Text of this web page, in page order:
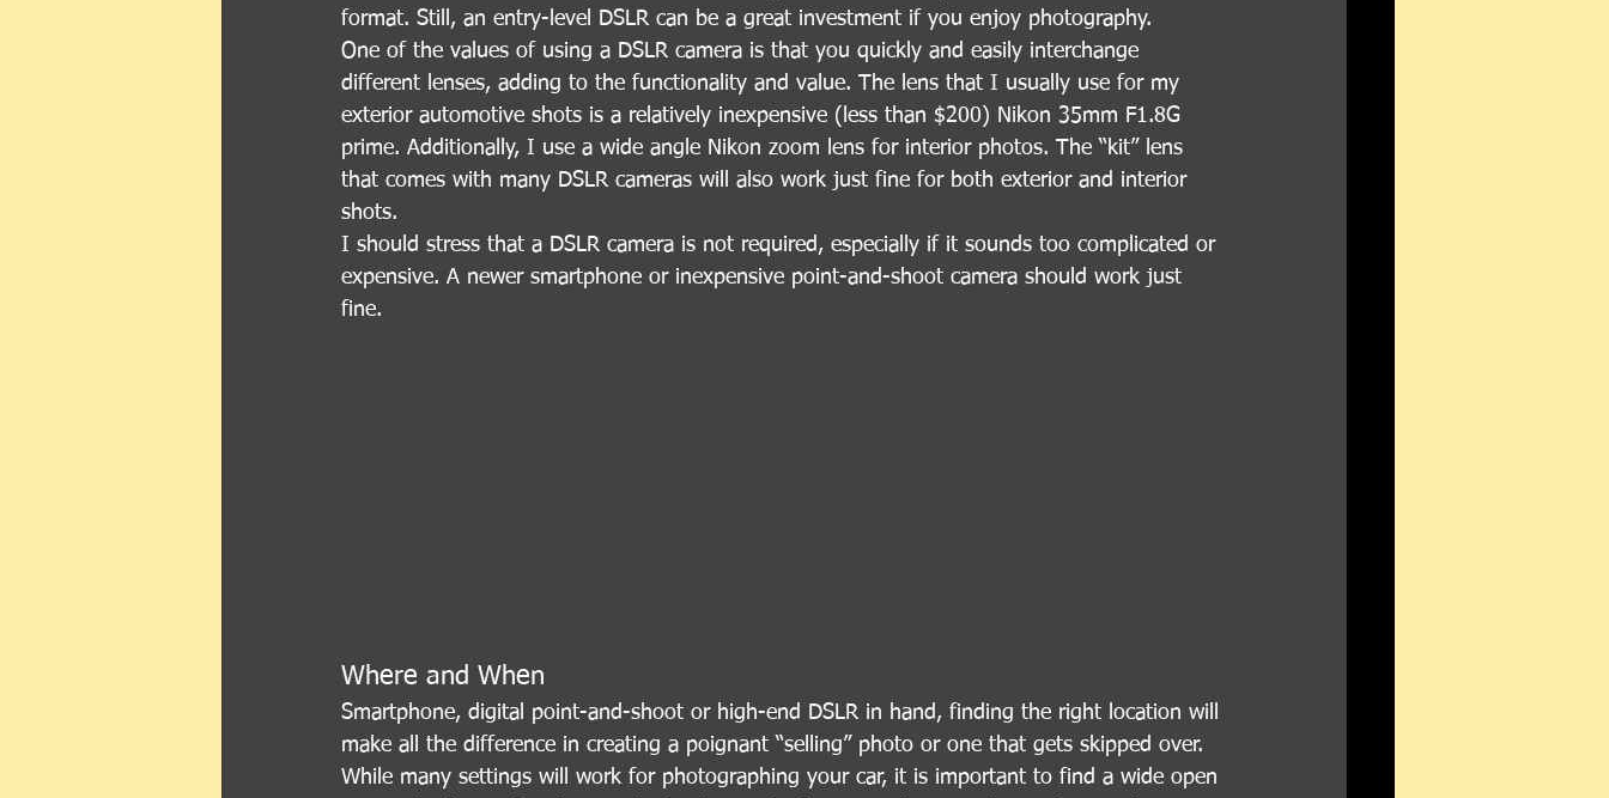
format. Still, an entry-level DSLR can be a great investment if you enjoy photography.
One of the values of using a DSLR camera is that you quickly and easily interchange
different lenses, adding to the functionality and value. The lens that I usually use for my
exterior automotive shots is a relatively inexpensive (less than $200) Nikon 35mm F1.8G
prime. Additionally, I use a wide angle Nikon zoom lens for interior photos. The “kit” lens
that comes with many DSLR cameras will also work just fine for both exterior and interior
shots.
I should stress that a DSLR camera is not required, especially if it sounds too complicated or
expensive. A newer smartphone or inexpensive point-and-shoot camera should work just
fine.
Where and When
Smartphone, digital point-and-shoot or high-end DSLR in hand, finding the right location will
make all the difference in creating a poignant “selling” photo or one that gets skipped over.
While many settings will work for photographing your car, it is important to find a wide open